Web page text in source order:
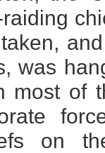
was
most of
on